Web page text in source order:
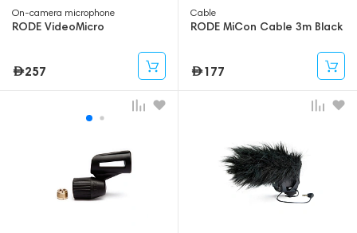
On-camera microphone
RODE VideoMicro
257
Cable
RODE MiCon Cable 3m Black
177